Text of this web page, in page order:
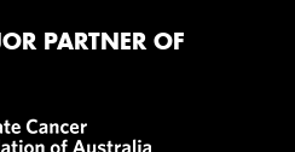
PARTNER OF